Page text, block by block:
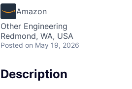
Amazon
Other Engineering
Redmond, WA, USA
Posted on May 19, 2026
Description